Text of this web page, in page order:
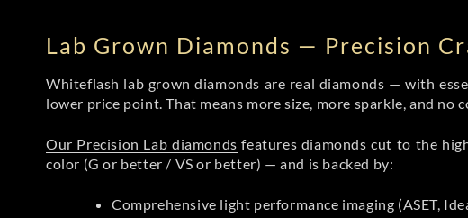
Lab Grown Diamonds — Precision
Whiteflash lab grown diamonds are real diamonds — with
lower price point. That means more size, more sparkle, and no
Our Precision Lab diamonds features diamonds cut to the
color (G or better / VS or better) — and is backed by:
Comprehensive light performance imaging (ASET,